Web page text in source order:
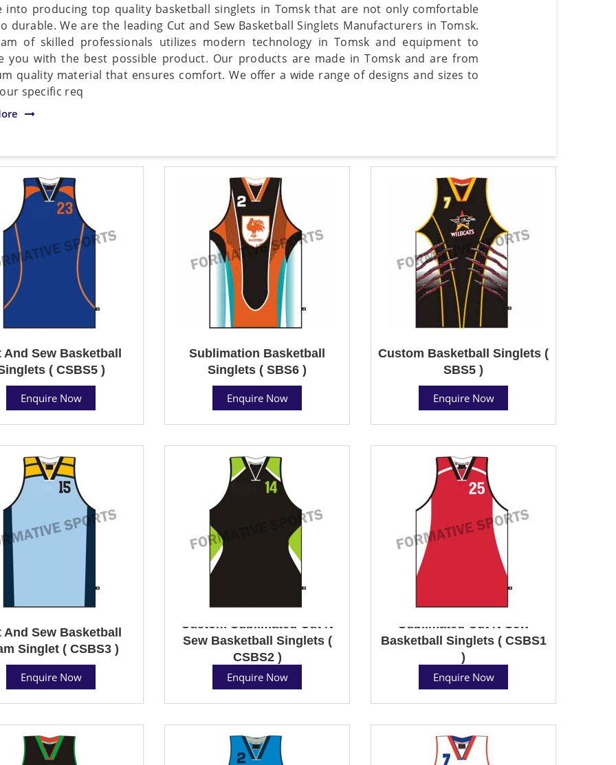
into producing top quality basketball singlets in Tomsk that are not only comfortable
durable. We are the leading Cut and Sew Basketball Singlets Manufacturers in Tomsk.
of skilled professionals utilizes modern technology in Tomsk and equipment to
you with the best possible product. Our products are made in Tomsk and are from
quality material that ensures comfort. We offer a wide range of designs and sizes to
specific req
And Sew Basketball
( CSBS5 )
Enquire Now
Sublimation Basketball
Singlets ( SBS6 )
Enquire Now
Custom Basketball Singlets (
SBS5 )
Enquire Now
And Sew Basketball
Singlet ( CSBS3 )
Enquire Now
Custom Sublimated Cut N
Sew Basketball Singlets (
CSBS2 )
Enquire Now
Sublimated Cut N Sew
Basketball Singlets ( CSBS1
)
Enquire Now